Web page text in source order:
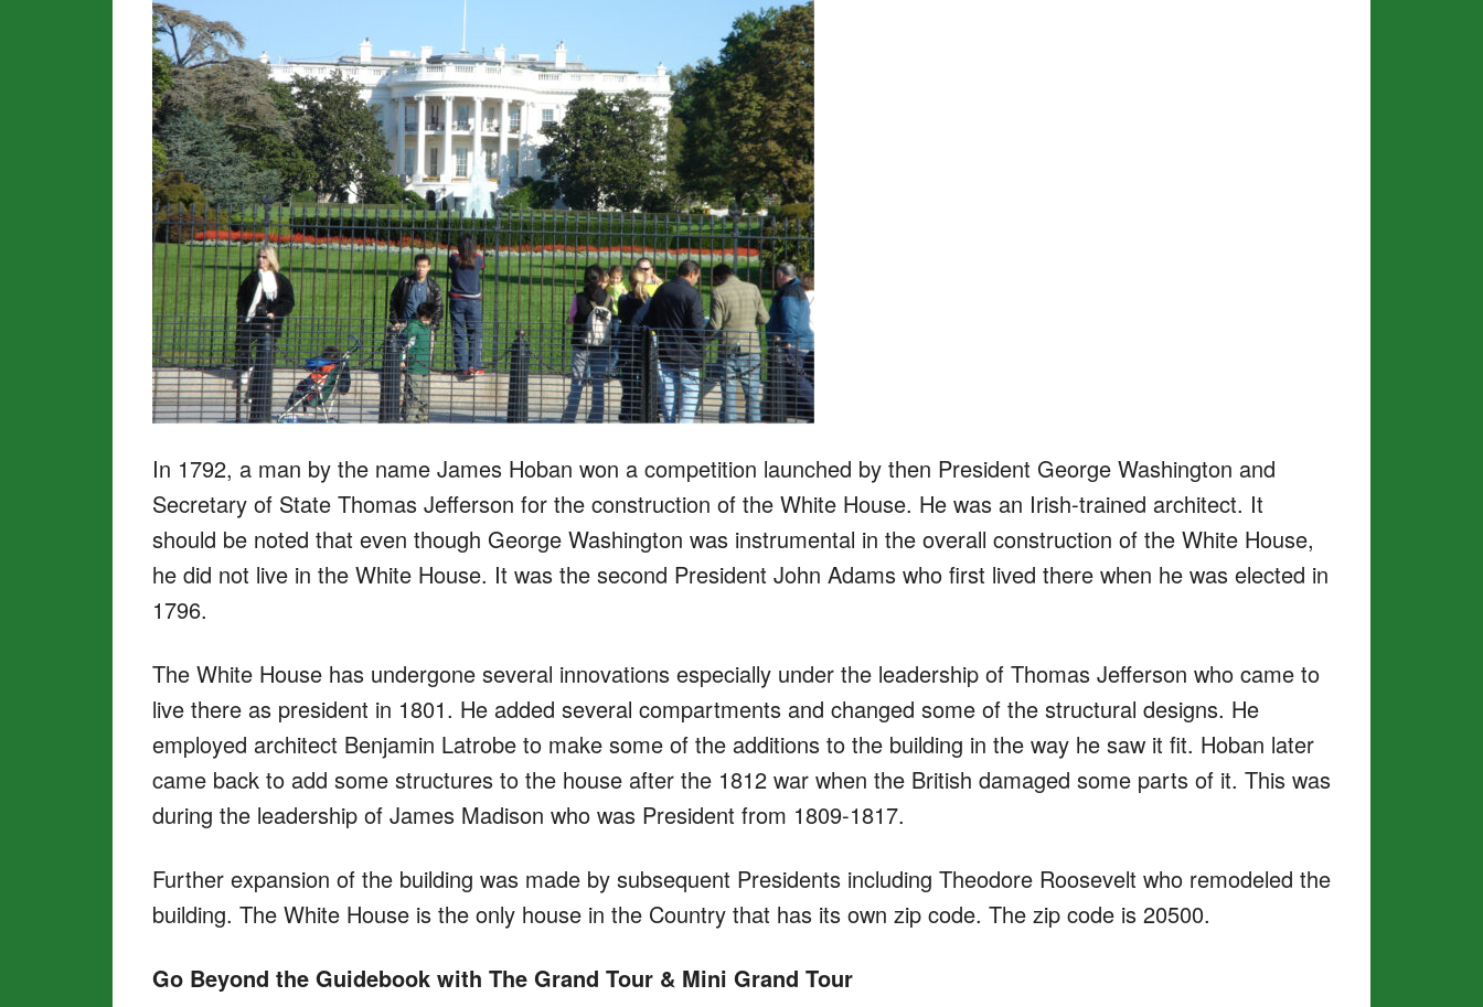
In 1792, a man by the name James Hoban won a competition launched by then President George Washington and
Secretary of State Thomas Jefferson for the construction of the White House. He was an Irish-trained architect. It
should be noted that even though George Washington was instrumental in the overall construction of the White House,
he did not live in the White House. It was the second President John Adams who first lived there when he was elected in
1796.
The White House has undergone several innovations especially under the leadership of Thomas Jefferson who came to
live there as president in 1801. He added several compartments and changed some of the structural designs. He
employed architect Benjamin Latrobe to make some of the additions to the building in the way he saw it fit. Hoban later
came back to add some structures to the house after the 1812 war when the British damaged some parts of it. This was
during the leadership of James Madison who was President from 1809-1817.
Further expansion of the building was made by subsequent Presidents including Theodore Roosevelt who remodeled the
building. The White House is the only house in the Country that has its own zip code. The zip code is 20500.
Go Beyond the Guidebook with The Grand Tour & Mini Grand Tour